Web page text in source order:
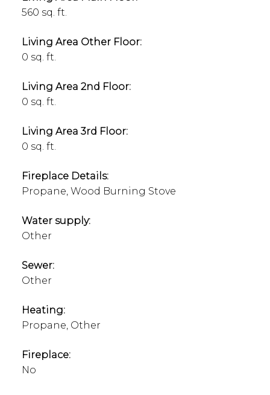
560 sq. ft.
Living Area Other Floor:
0 sq. ft.
Living Area 2nd Floor:
0 sq. ft.
Living Area 3rd Floor:
0 sq. ft.
Fireplace Details:
Propane, Wood Burning Stove
Water supply:
Other
Sewer:
Other
Heating:
Propane, Other
Fireplace:
No